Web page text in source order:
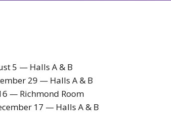
5 — Halls A & B
29 — Halls A & B
— Richmond Room
17 — Halls A & B